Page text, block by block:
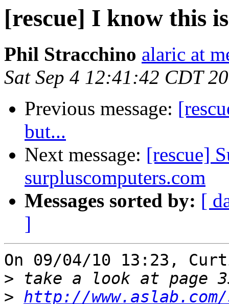
[rescue] I know this
Phil Stracchino alaric at
Sat Sep 4 12:41:42 CDT
Previous message:
but...
Next message: [rescue]
surpluscomputers.com
Messages sorted by: [
]
On 09/04/10 13:23,
>
> http://www.aslab.com/